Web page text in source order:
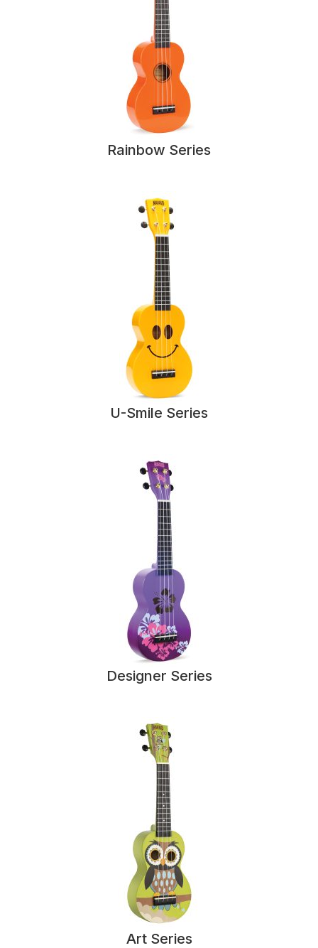
Rainbow Series
U-Smile Series
Designer Series
Art Series